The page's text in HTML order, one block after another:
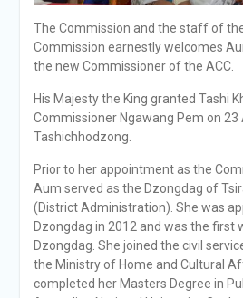
The Commission and the staff of
Commission earnestly welcomes
the new Commissioner of the ACC.
His Majesty the King granted Tashi
Commissioner Ngawang Pem on 23
Tashichhodzong.
Prior to her appointment as the
Aum served as the Dzongdag of
(District Administration). She was
Dzongdag in 2012 and was the first
Dzongdag. She joined the civil
the Ministry of Home and Cultural
completed her Masters Degree in